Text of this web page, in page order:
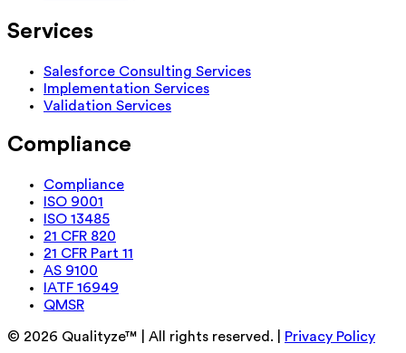
Services
Salesforce Consulting Services
Implementation Services
Validation Services
Compliance
Compliance
ISO 9001
ISO 13485
21 CFR 820
21 CFR Part 11
AS 9100
IATF 16949
QMSR
© 2026 Qualityze™ | All rights reserved. | Privacy Policy